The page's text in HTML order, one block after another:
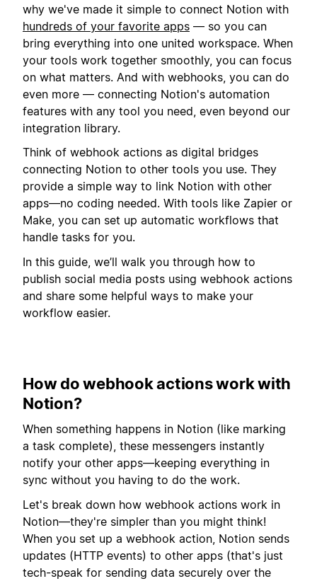
why we've made it simple to connect Notion with
hundreds of your favorite apps — so you can
bring everything into one united workspace. When
your tools work together smoothly, you can focus
on what matters. And with webhooks, you can do
even more — connecting Notion's automation
features with any tool you need, even beyond our
integration library.
Think of webhook actions as digital bridges
connecting Notion to other tools you use. They
provide a simple way to link Notion with other
apps—no coding needed. With tools like Zapier or
Make, you can set up automatic workflows that
handle tasks for you.
In this guide, we’ll walk you through how to
publish social media posts using webhook actions
and share some helpful ways to make your
workflow easier.
How do webhook actions work with
Notion?
When something happens in Notion (like marking
a task complete), these messengers instantly
notify your other apps—keeping everything in
sync without you having to do the work.
Let's break down how webhook actions work in
Notion—they're simpler than you might think!
When you set up a webhook action, Notion sends
updates (HTTP events) to other apps (that's just
tech-speak for sending data securely over the